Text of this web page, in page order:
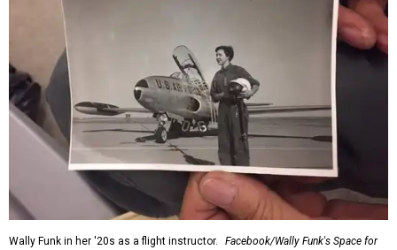
Wally Funk in her '20s as a flight instructor.
Facebook/Wally Funk's Space for